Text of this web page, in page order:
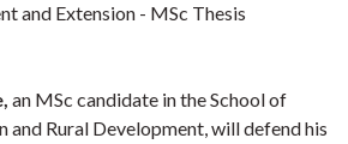
and Extension - MSc Thesis
an MSc candidate in the School of
and Rural Development, will defend his